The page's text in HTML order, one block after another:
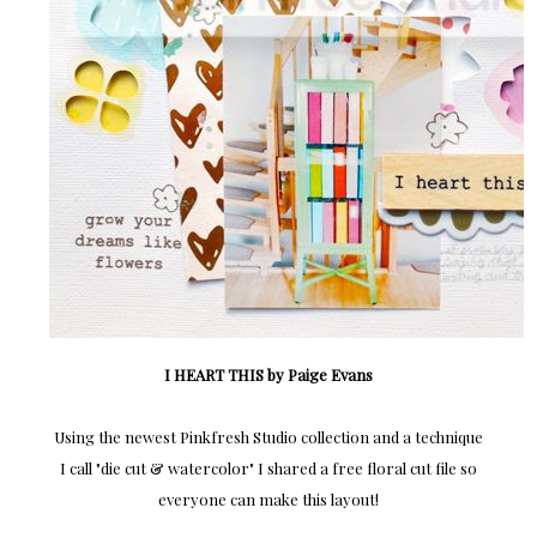
I HEART THIS by Paige Evans
Using the newest Pinkfresh Studio collection and a technique
I call "die cut & watercolor" I shared a free floral cut file so
everyone can make this layout!